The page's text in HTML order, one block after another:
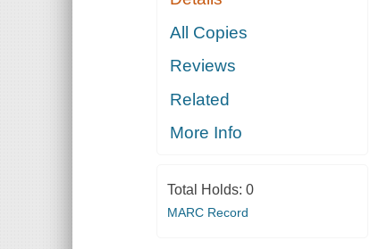
All Copies
Reviews
Related
More Info
Total Holds: 0
MARC Record